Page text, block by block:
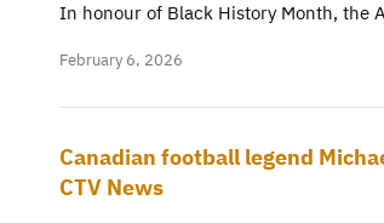
In honour of Black History Month, the
February 6, 2026
Canadian football legend
CTV News